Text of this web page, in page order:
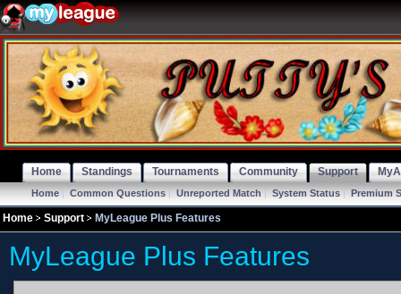
Home Standings Tournaments Community Support
Home| Common Questions| Unreported Match| System Status| Premium
Home Support MyLeague Plus Features
MyLeague Plus Features